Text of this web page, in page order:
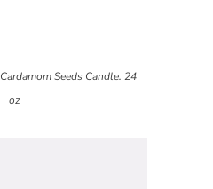
Cardamom Seeds Candle. 24
oz